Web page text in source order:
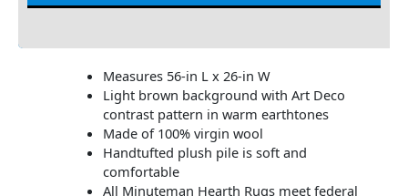
Measures 56-in L x 26-in W
Light brown background with Art Deco
contrast pattern in warm earthtones
Made of 100% virgin wool
Handtufted plush pile is soft and
comfortable
All Minuteman Hearth Rugs meet federal